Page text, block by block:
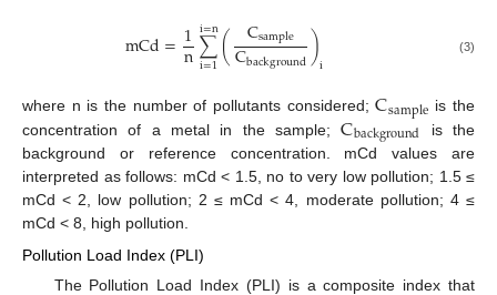
mCd=1
n∑
i=1
i=n( Csample
Cbackground)i (3)
where n is the number of pollutants considered;Csample is the
concentration of a metal in the sample;Cbackground
is the
background or reference concentration. mCd values are
interpreted as follows: mCd < 1.5, no to very low pollution; 1.5 ≤
mCd < 2, low pollution; 2 ≤ mCd < 4, moderate pollution; 4 ≤
mCd < 8, high pollution.
Pollution Load Index (PLI)
The Pollution Load Index (PLI) is a composite index that